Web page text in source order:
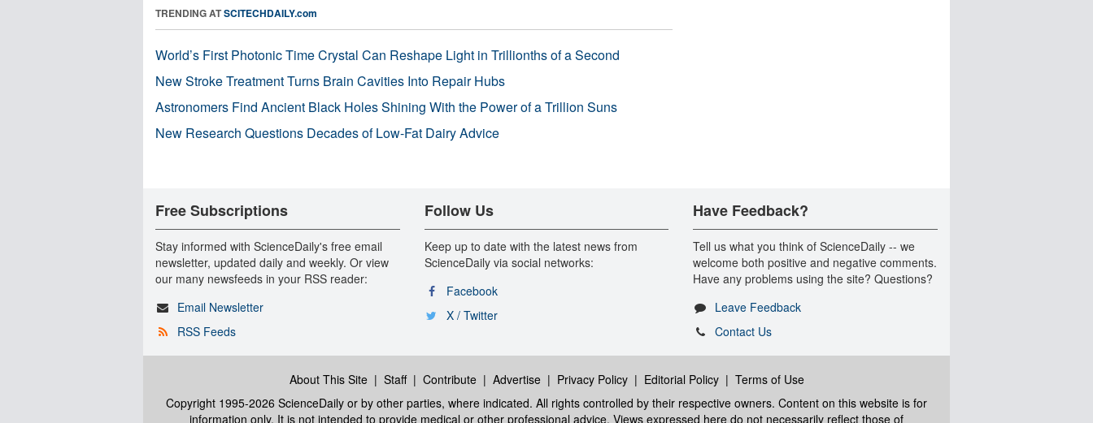
TRENDING ATSCITECHDAILY.com
World’s First Photonic Time Crystal Can Reshape Light in Trillionths of a Second
New Stroke Treatment Turns Brain Cavities Into Repair Hubs
Astronomers Find Ancient Black Holes Shining With the Power of a Trillion Suns
New Research Questions Decades of Low-Fat Dairy Advice
Free Subscriptions
Stay informed with ScienceDaily's free email
newsletter, updated daily and weekly. Or view
our many newsfeeds in your RSS reader:
Email Newsletter
RSS Feeds
Follow Us
Keep up to date with the latest news from
ScienceDaily via social networks:
Facebook
X / Twitter
Have Feedback?
Tell us what you think of ScienceDaily -- we
welcome both positive and negative comments.
Have any problems using the site? Questions?
Leave Feedback
Contact Us
About This Site| Staff| Contribute| Advertise| Privacy Policy| Editorial Policy| Terms of Use
Copyright 1995-2026 ScienceDaily or by other parties, where indicated. All rights controlled by their respective owners. Content on this website is for
information only. It is not intended to provide medical or other professional advice. Views expressed here do not necessarily reflect those of